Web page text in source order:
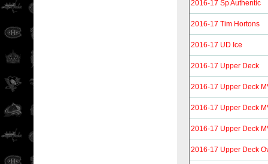
2016-17 Sp Authentic
2016-17 Tim Hortons
2016-17 UD Ice
2016-17 Upper Deck
2016-17 Upper Deck
2016-17 Upper Deck
2016-17 Upper Deck
2016-17 Upper Deck